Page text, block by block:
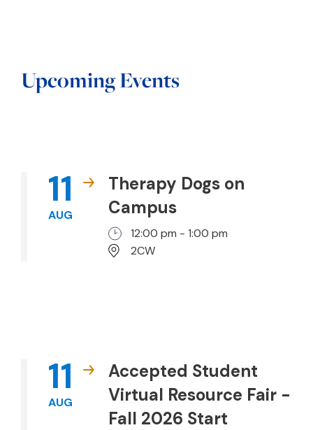
Upcoming Events
11
AUG
Therapy Dogs on
Campus
12:00 pm - 1:00 pm
2CW
11
AUG
Accepted Student
Virtual Resource Fair -
Fall 2026 Start